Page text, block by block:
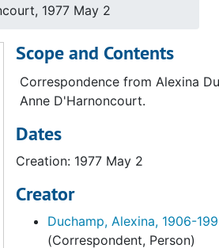
1977 May 2
donnés
Étant donnés
correspondence
Anne, to Alexina Duchamp
Scope and Contents
Correspondence from Alexina
Anne D'Harnoncourt.
Dates
Creation: 1977 May 2
Creator
Duchamp, Alexina, 1906-
(Correspondent, Person)